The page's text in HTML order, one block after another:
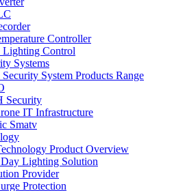
Controller
Lighting Control
Systems
System Products Range
Security
IT Infrastructure
Smatv
Product Overview
Lighting Solution
Provider
Protection